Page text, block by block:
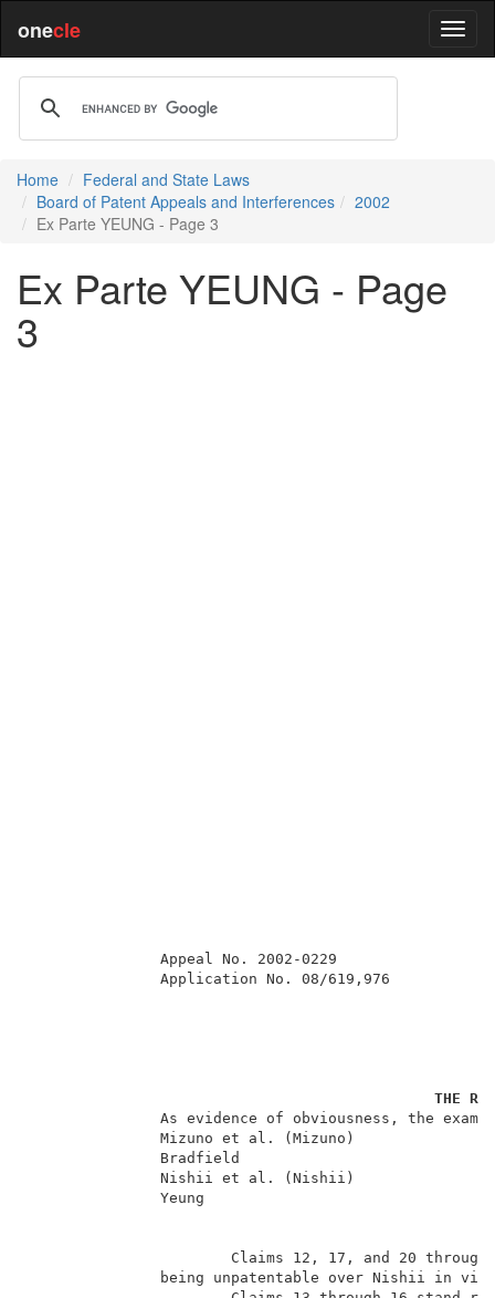
onecle
Home
Federal and State Laws
Board of Patent Appeals and Interferences
2002
Ex Parte YEUNG - Page 3
Ex Parte YEUNG - Page
3
Appeal No. 2002-0229
THE
As evidence of
Mizuno et al. (Mizuno)
Bradfield
Nishii et al. (Nishii)
Yeung
Claims 12, 17,
being